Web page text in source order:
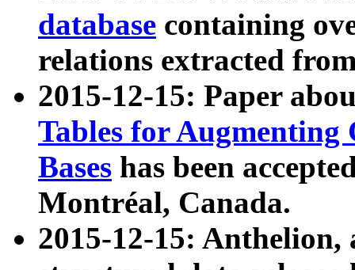
database containing
relations extracted
2015-12-15: Paper
Tables for Augmenting
Bases has been
Montréal, Canada.
2015-12-15: Anthelion,